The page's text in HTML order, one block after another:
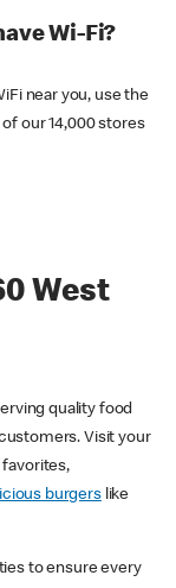
Wi-Fi?
near you, use the
our 14,000 stores
West
quality food
Visit your
favorites,
burgerslike
to ensure every